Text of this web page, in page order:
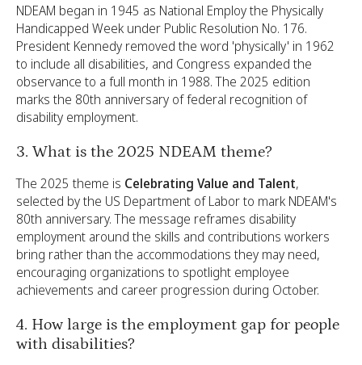
NDEAM began in 1945 as National Employ the Physically
Handicapped Week under Public Resolution No. 176.
President Kennedy removed the word 'physically' in 1962
to include all disabilities, and Congress expanded the
observance to a full month in 1988. The 2025 edition
marks the 80th anniversary of federal recognition of
disability employment.
3. What is the 2025 NDEAM theme?
The 2025 theme is Celebrating Value and Talent,
selected by the US Department of Labor to mark NDEAM's
80th anniversary. The message reframes disability
employment around the skills and contributions workers
bring rather than the accommodations they may need,
encouraging organizations to spotlight employee
achievements and career progression during October.
4. How large is the employment gap for people
with disabilities?